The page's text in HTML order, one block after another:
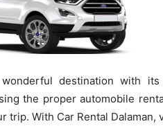
destination with
the proper automobile
trip. With Car Rental